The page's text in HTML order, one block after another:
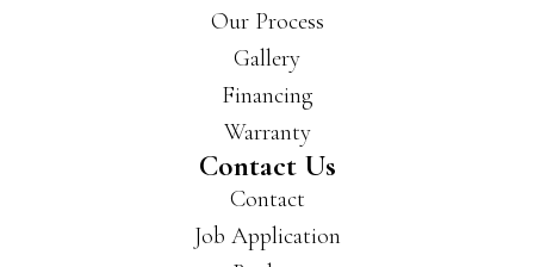
Our Process
Gallery
Financing
Warranty
Contact Us
Contact
Job Application